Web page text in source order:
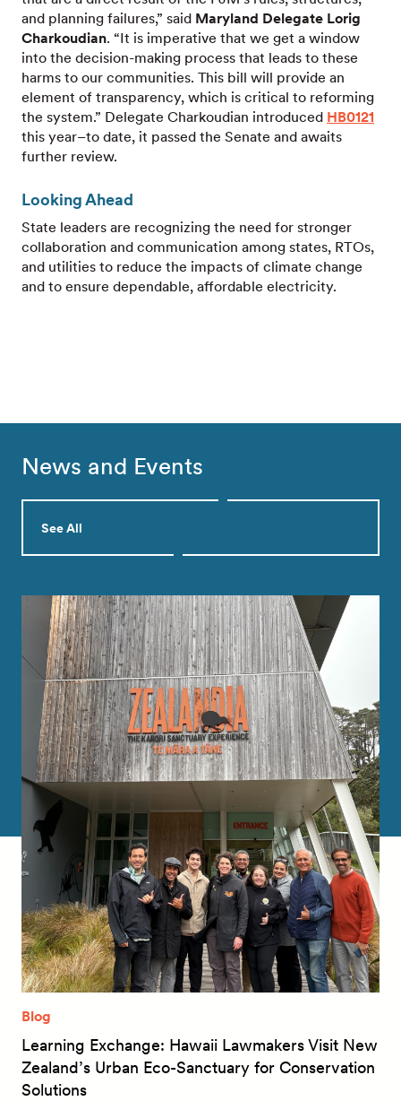
and planning failures,” said Maryland Delegate Lorig
Charkoudian. “It is imperative that we get a window
into the decision-making process that leads to these
harms to our communities. This bill will provide an
element of transparency, which is critical to reforming
the system.” Delegate Charkoudian introduced HB0121
this year–to date, it passed the Senate and awaits
further review.
Looking Ahead
State leaders are recognizing the need for stronger
collaboration and communication among states, RTOs,
and utilities to reduce the impacts of climate change
and to ensure dependable, affordable electricity.
News and Events
See All
Blog
Learning Exchange: Hawaii Lawmakers Visit New
Zealand’s Urban Eco-Sanctuary for Conservation
Solutions